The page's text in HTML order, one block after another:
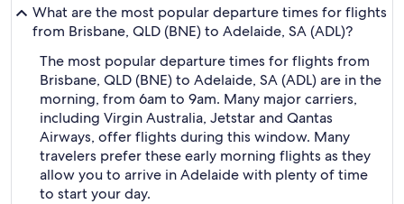
What are the most popular departure times for flights
from Brisbane, QLD (BNE) to Adelaide, SA (ADL)?
The most popular departure times for flights from
Brisbane, QLD (BNE) to Adelaide, SA (ADL) are in the
morning, from 6am to 9am. Many major carriers,
including Virgin Australia, Jetstar and Qantas
Airways, offer flights during this window. Many
travelers prefer these early morning flights as they
allow you to arrive in Adelaide with plenty of time
to start your day.